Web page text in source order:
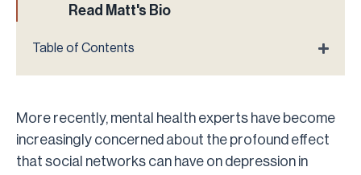
Read Matt's Bio
Table of Contents
More recently, mental health experts have become
increasingly concerned about the profound effect
that social networks can have on depression in